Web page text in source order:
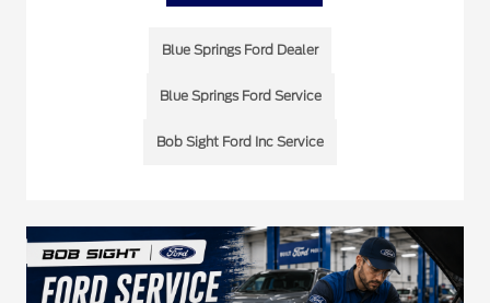
Blue Springs Ford Dealer
Blue Springs Ford Service
Bob Sight Ford Inc Service